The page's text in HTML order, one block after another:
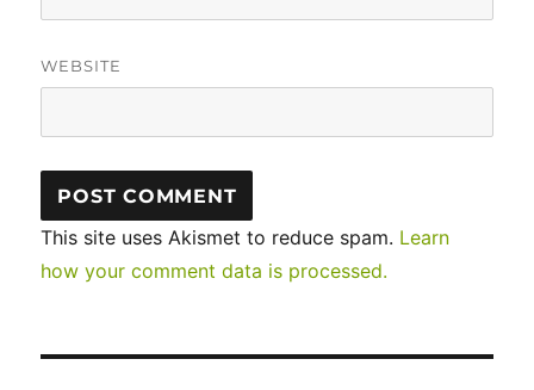
WEBSITE
This site uses Akismet to reduce spam. Learn
how your comment data is processed.